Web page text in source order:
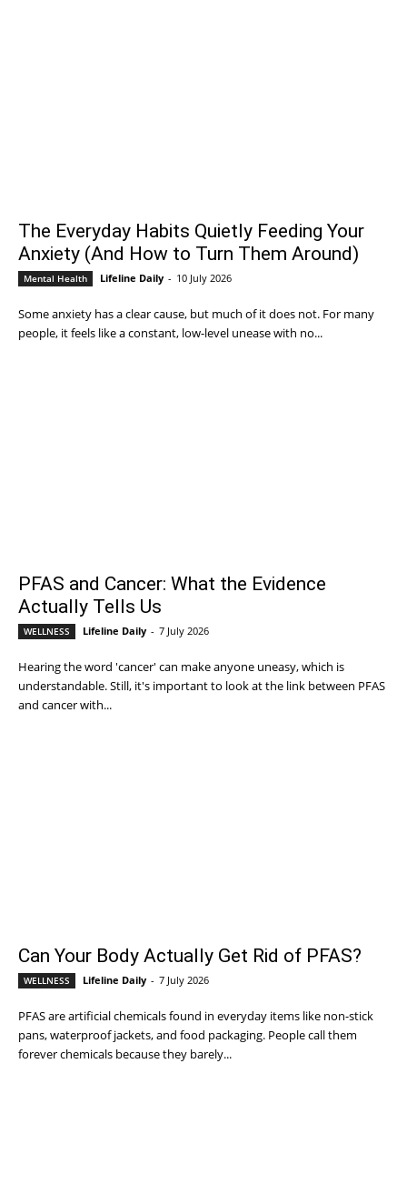
The Everyday Habits Quietly Feeding Your
Anxiety (And How to Turn Them Around)
Mental Health Lifeline Daily - 10 July 2026
Some anxiety has a clear cause, but much of it does not. For many
people, it feels like a constant, low-level unease with no...
PFAS and Cancer: What the Evidence
Actually Tells Us
WELLNESS Lifeline Daily - 7 July 2026
Hearing the word 'cancer' can make anyone uneasy, which is
understandable. Still, it's important to look at the link between PFAS
and cancer with...
Can Your Body Actually Get Rid of PFAS?
WELLNESS Lifeline Daily - 7 July 2026
PFAS are artificial chemicals found in everyday items like non-stick
pans, waterproof jackets, and food packaging. People call them
forever chemicals because they barely...